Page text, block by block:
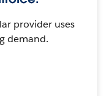
provider uses
demand.